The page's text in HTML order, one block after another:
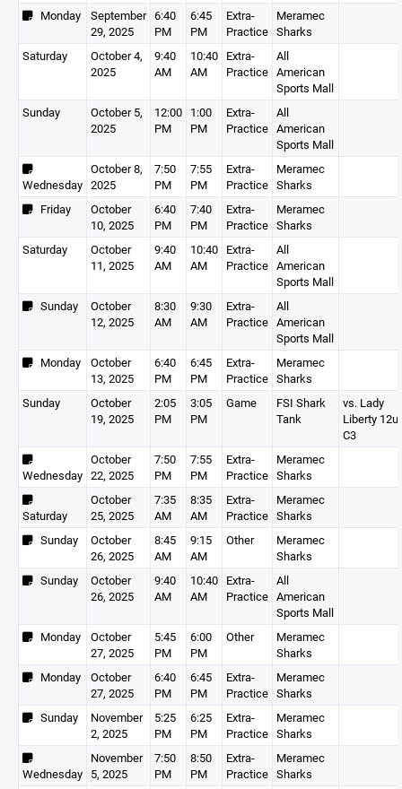
Monday
September
29, 2025
6:40
PM
6:45
PM
Extra-
Practice
Meramec
Sharks
Saturday
October 4,
2025
9:40
AM
10:40
AM
Extra-
Practice
All
American
Sports Mall
Sunday
October 5,
2025
12:00
PM
1:00
PM
Extra-
Practice
All
American
Sports Mall
Wednesday
October 8,
2025
7:50
PM
7:55
PM
Extra-
Practice
Meramec
Sharks
Friday
October
10, 2025
6:40
PM
7:40
PM
Extra-
Practice
Meramec
Sharks
Saturday
October
11, 2025
9:40
AM
10:40
AM
Extra-
Practice
All
American
Sports Mall
Sunday
October
12, 2025
8:30
AM
9:30
AM
Extra-
Practice
All
American
Sports Mall
Monday
October
13, 2025
6:40
PM
6:45
PM
Extra-
Practice
Meramec
Sharks
Sunday
October
19, 2025
2:05
PM
3:05
PM
Game
FSI Shark
Tank
vs. Lady
Liberty 12u
C3
Wednesday
October
22, 2025
7:50
PM
7:55
PM
Extra-
Practice
Meramec
Sharks
Saturday
October
25, 2025
7:35
AM
8:35
AM
Extra-
Practice
Meramec
Sharks
Sunday
October
26, 2025
8:45
AM
9:15
AM
Other
Meramec
Sharks
Sunday
October
26, 2025
9:40
AM
10:40
AM
Extra-
Practice
All
American
Sports Mall
Monday
October
27, 2025
5:45
PM
6:00
PM
Other
Meramec
Sharks
Monday
October
27, 2025
6:40
PM
6:45
PM
Extra-
Practice
Meramec
Sharks
Sunday
November
2, 2025
5:25
PM
6:25
PM
Extra-
Practice
Meramec
Sharks
Wednesday
November
5, 2025
7:50
PM
8:50
PM
Extra-
Practice
Meramec
Sharks